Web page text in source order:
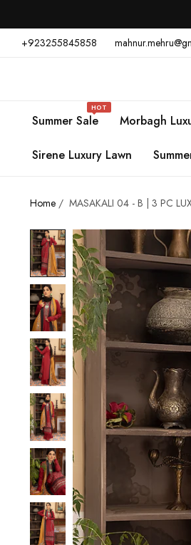
+923255845858
Summer Sale
HOT
Morbagh
Sirene Luxury Lawn
Home / MASAKALI 04 - B | 3 PC